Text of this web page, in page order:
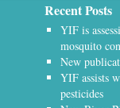
Recent Posts
YIF is
mosquito
New
YIF assists
pesticides